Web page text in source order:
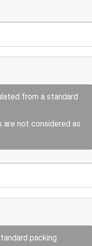
from a standard
not considered as
packing